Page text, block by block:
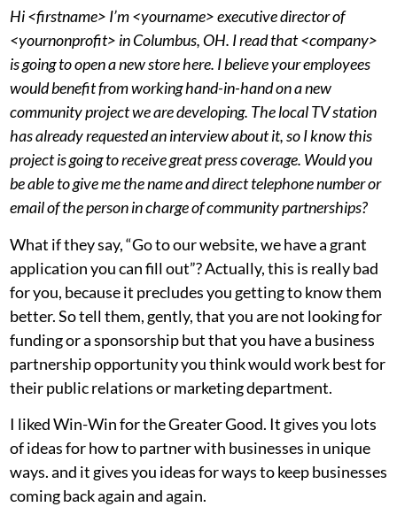
Hi <firstname> I’m <yourname> executive director of
<yournonprofit> in Columbus, OH. I read that <company>
is going to open a new store here. I believe your employees
would benefit from working hand-in-hand on a new
community project we are developing. The local TV station
has already requested an interview about it, so I know this
project is going to receive great press coverage. Would you
be able to give me the name and direct telephone number or
email of the person in charge of community partnerships?
What if they say, “Go to our website, we have a grant
application you can fill out”? Actually, this is really bad
for you, because it precludes you getting to know them
better. So tell them, gently, that you are not looking for
funding or a sponsorship but that you have a business
partnership opportunity you think would work best for
their public relations or marketing department.
I liked Win-Win for the Greater Good. It gives you lots
of ideas for how to partner with businesses in unique
ways. and it gives you ideas for ways to keep businesses
coming back again and again.